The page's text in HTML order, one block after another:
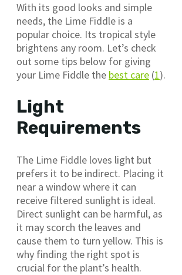
With its good looks and simple
needs, the Lime Fiddle is a
popular choice. Its tropical style
brightens any room. Let’s check
out some tips below for giving
your Lime Fiddle the best care (1).
Light
Requirements
The Lime Fiddle loves light but
prefers it to be indirect. Placing it
near a window where it can
receive filtered sunlight is ideal.
Direct sunlight can be harmful, as
it may scorch the leaves and
cause them to turn yellow. This is
why finding the right spot is
crucial for the plant’s health.